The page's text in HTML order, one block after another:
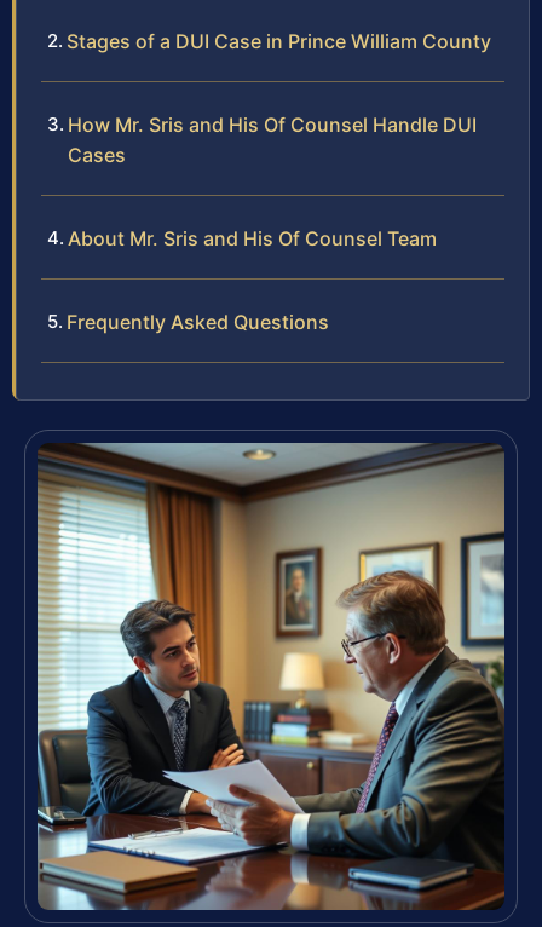
Stages of a DUI Case in Prince William County
How Mr. Sris and His Of Counsel Handle DUI
Cases
About Mr. Sris and His Of Counsel Team
Frequently Asked Questions